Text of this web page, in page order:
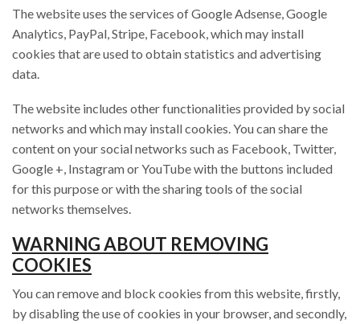
The website uses the services of Google Adsense, Google
Analytics, PayPal, Stripe, Facebook, which may install
cookies that are used to obtain statistics and advertising
data.
The website includes other functionalities provided by social
networks and which may install cookies. You can share the
content on your social networks such as Facebook, Twitter,
Google +, Instagram or YouTube with the buttons included
for this purpose or with the sharing tools of the social
networks themselves.
WARNING ABOUT REMOVING
COOKIES
You can remove and block cookies from this website, firstly,
by disabling the use of cookies in your browser, and secondly,